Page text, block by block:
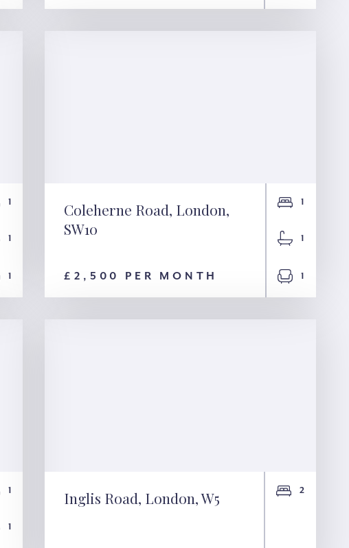
1
1
1
Coleherne Road,
London, SW10
Coleherne Road, London,
SW10
£2,500 PER MONTH
1
1
1
1
1
Inglis Road, London, W5 2